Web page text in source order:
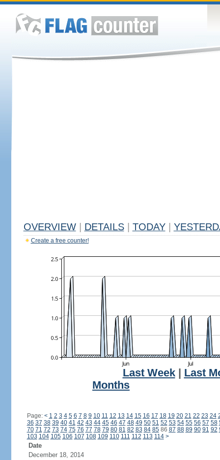
OVERVIEW DETAILS TODAY
Create a free counter!
Last Week| Last
Months
Page: < 1 2 3 4 5 6 7 8 9 10 11 12 13 14 15 16 17 18 19 20 21 22 23 24
36 37 38 39 40 41 42 43 44 45 46 47 48 49 50 51 52 53 54 55 56 57 58
70 71 72 73 74 75 76 77 78 79 80 81 82 83 84 8586 87 88 89 90 91 92
103 104 105 106 107 108 109 110 111 112 113 114 >
Date
December 18, 2014